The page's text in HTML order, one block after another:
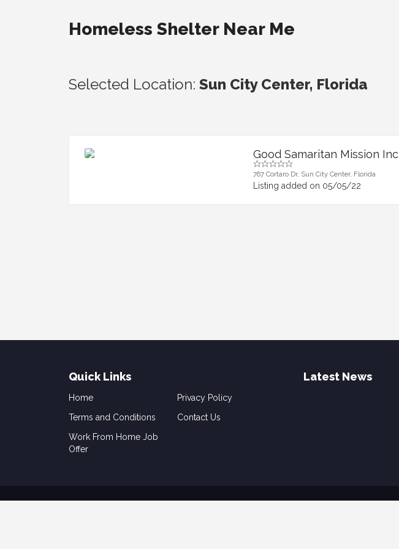
Homeless Shelter Near Me
Selected Location: Sun City Center, Florida
Good Samaritan Mission Inc
767 Cortaro Dr, Sun City Center, Florida
Listing added on 05/05/22
Quick Links
Home
Privacy Policy
Terms and Conditions
Contact Us
Work From Home Job
Offer
Latest News